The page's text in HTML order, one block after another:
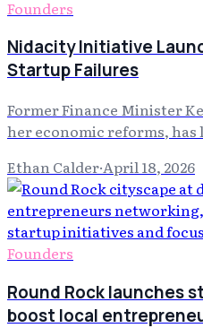
Founders
Nidacity Initiative
Startup Failures
Former Finance Minister
her economic reforms, has
Ethan Calder·April 18, 2026
Founders
Round Rock launches
boost local